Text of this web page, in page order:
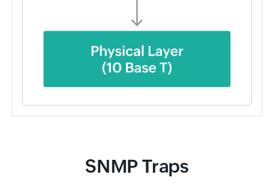
SNMP Traps